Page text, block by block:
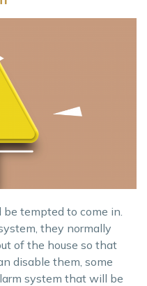
tempted to come in.
they normally
of the house so that
disable them, some
system that will be